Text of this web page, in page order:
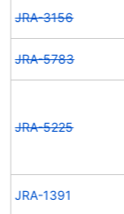
JRA-3156
JRA-5783
JRA-5225
JRA-1391